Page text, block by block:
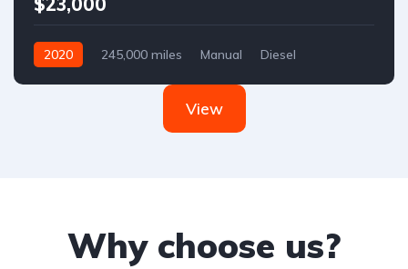
2020 245,000 miles Manual
Diesel
View
Why choose us?